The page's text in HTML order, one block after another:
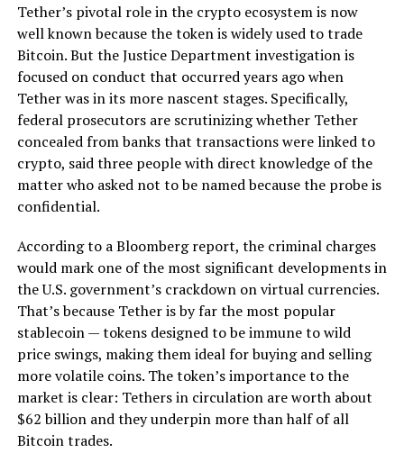
Tether’s pivotal role in the crypto ecosystem is now
well known because the token is widely used to trade
Bitcoin. But the Justice Department investigation is
focused on conduct that occurred years ago when
Tether was in its more nascent stages. Specifically,
federal prosecutors are scrutinizing whether Tether
concealed from banks that transactions were linked to
crypto, said three people with direct knowledge of the
matter who asked not to be named because the probe is
confidential.
According to a Bloomberg report, the criminal charges
would mark one of the most significant developments in
the U.S. government’s crackdown on virtual currencies.
That’s because Tether is by far the most popular
stablecoin — tokens designed to be immune to wild
price swings, making them ideal for buying and selling
more volatile coins. The token’s importance to the
market is clear: Tethers in circulation are worth about
$62 billion and they underpin more than half of all
Bitcoin trades.